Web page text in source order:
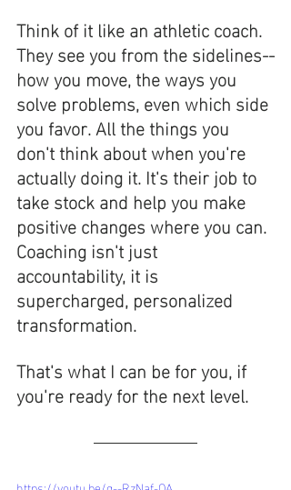
Think of it like an athletic coach.
They see you from the sidelines--
how you move, the ways you
solve problems, even which side
you favor. All the things you
don't think about when you're
actually doing it. It's their job to
take stock and help you make
positive changes where you can.
Coaching isn't just
accountability, it is
supercharged, personalized
transformation.
That's what I can be for you, if
you're ready for the next level.